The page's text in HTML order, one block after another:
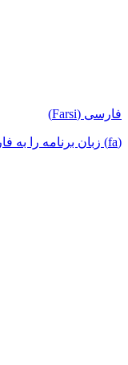
فارسی (Farsi)
(fa) زبان برنامه را به فارسی تغییر دهید